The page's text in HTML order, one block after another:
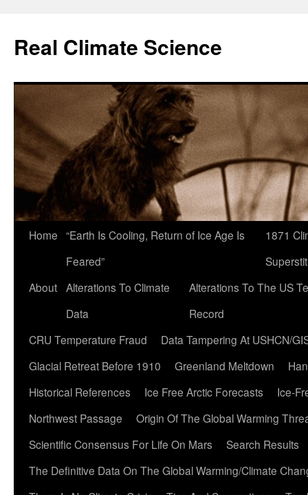
content
Real Climate Science
Home “Earth Is Cooling, Return of Ice Age Is
Feared”
1871
About Alterations To Climate
Data
Alterations To The US
Record
CRU Temperature Fraud
Data Tampering At USHCN/
Glacial Retreat Before 1910
Greenland Meltdown
Historical References
Ice Free Arctic Forecasts
Ice-
Northwest Passage
Origin Of The Global Warming
Scientific Consensus For Life On Mars
Search Results
The Definitive Data On The Global Warming/Climate